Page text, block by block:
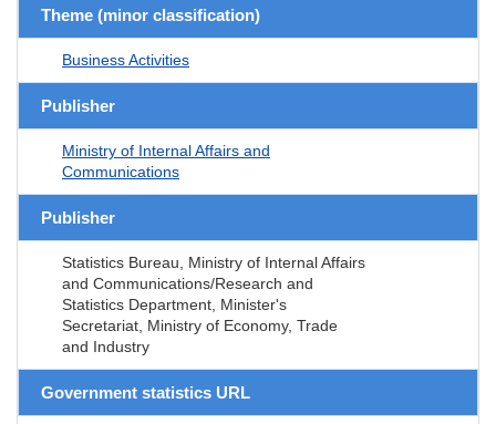
Theme (minor classification)
Business Activities
Publisher
Ministry of Internal Affairs and
Communications
Publisher
Statistics Bureau, Ministry of Internal Affairs
and Communications/Research and
Statistics Department, Minister's
Secretariat, Ministry of Economy, Trade
and Industry
Government statistics URL